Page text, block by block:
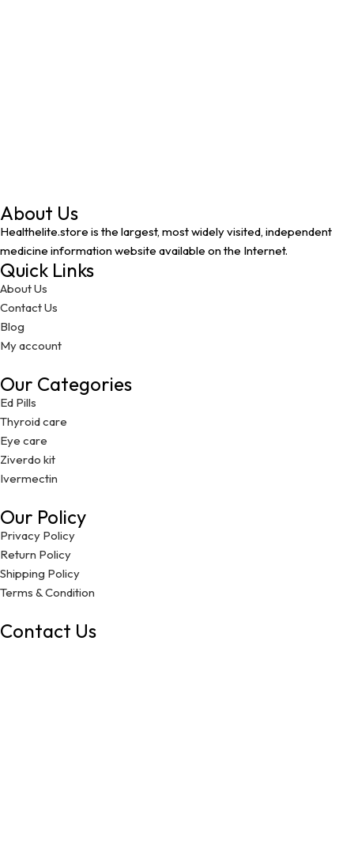
About Us
Healthelite.store is the largest, most widely visited, independent
medicine information website available on the Internet.
Quick Links
About Us
Contact Us
Blog
My account
Our Categories
Ed Pills
Thyroid care
Eye care
Ziverdo kit
Ivermectin
Our Policy
Privacy Policy
Return Policy
Shipping Policy
Terms & Condition
Contact Us